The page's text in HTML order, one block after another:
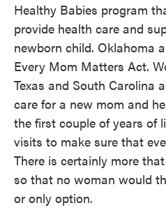
Healthy Babies program
provide health care and
newborn child. Oklahoma
Every Mom Matters Act.
Texas and South Carolina
care for a new mom and
the first couple of years of
visits to make sure that
There is certainly more
so that no woman would
or only option.